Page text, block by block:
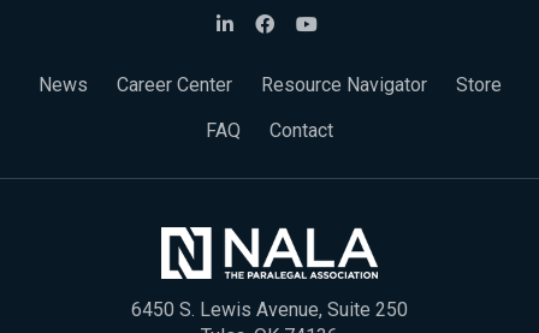
News Career Center Resource Navigator
Store
FAQ
Contact
6450 S. Lewis Avenue, Suite 250